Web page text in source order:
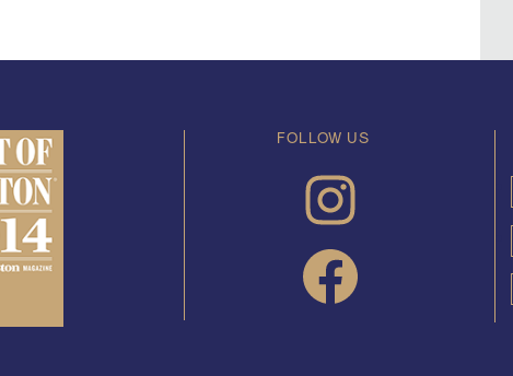
FOLLOW US
INSTAGRAM
FACEBOOK